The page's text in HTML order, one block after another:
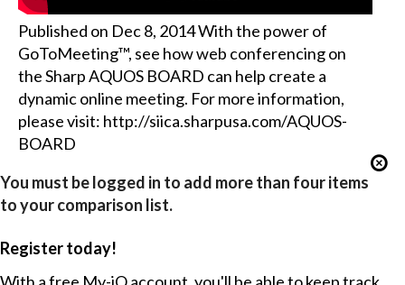
Published on Dec 8, 2014 With the power of
GoToMeeting™, see how web conferencing on
the Sharp AQUOS BOARD can help create a
dynamic online meeting. For more information,
please visit: http://siica.sharpusa.com/AQUOS-
BOARD
You must be logged in to add more than four items
to your comparison list.
Register today!